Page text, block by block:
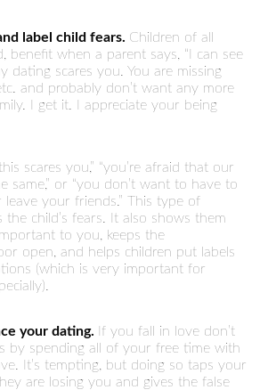
label child fears. Children of all
benefit when a parent says, “I can see
dating scares you. You are missing
and probably don’t want any more
I get it. I appreciate your being
scares you,” “you’re afraid that our
same,” or “you don’t want to have to
leave your friends.” This type of
the child’s fears. It also shows them
to you, keeps the
open, and helps children put labels
(which is very important for
your dating. If you fall in love don’t
by spending all of your free time with
It’s tempting, but doing so taps your
are losing you and gives the false